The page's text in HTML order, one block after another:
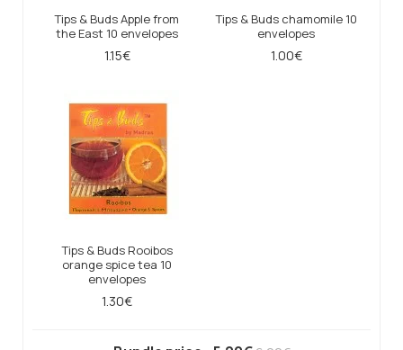
Tips & Buds Apple from
the East 10 envelopes
1.15€
Tips & Buds chamomile 10
envelopes
1.00€
Tips & Buds Rooibos
orange spice tea 10
envelopes
1.30€